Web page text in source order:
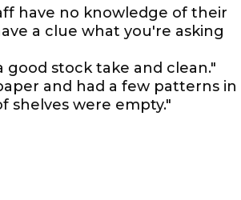
have no knowledge of their
a clue what you're asking
good stock take and clean."
and had a few patterns in
shelves were empty."